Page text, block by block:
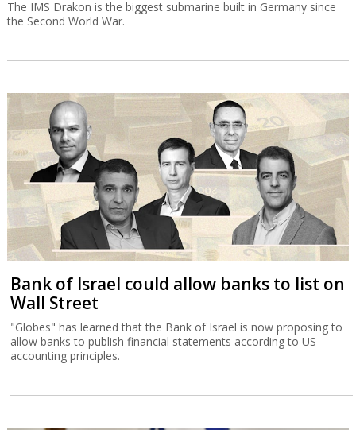
The IMS Drakon is the biggest submarine built in Germany since
the Second World War.
Bank of Israel could allow banks to list on
Wall Street
"Globes" has learned that the Bank of Israel is now proposing to
allow banks to publish financial statements according to US
accounting principles.